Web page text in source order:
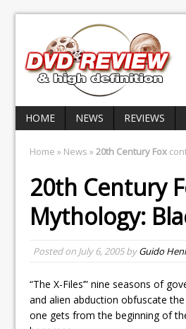
HOME NEWS REVIEWS
Home » News »20th Century Fox
20th Century
Mythology:
Posted on July 6, 2005byGuido
“The X-Files’” nine seasons of
and alien abduction obfuscate
one gets from the beginning of